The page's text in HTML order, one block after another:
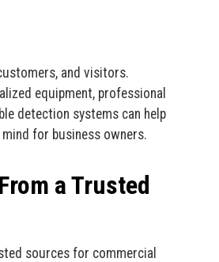
and visitors.
equipment, professional
detection systems can help
for business owners.
a Trusted
sources for commercial